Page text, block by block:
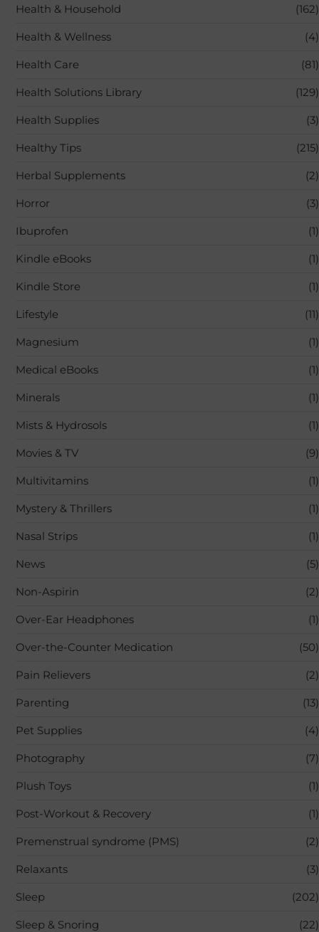
Health & Household (162)
Health & Wellness (4)
Health Care (81)
Health Solutions Library (129)
Health Supplies (3)
Healthy Tips (215)
Herbal Supplements (2)
Horror (3)
Ibuprofen (1)
Kindle eBooks (1)
Kindle Store (1)
Lifestyle (11)
Magnesium (1)
Medical eBooks (1)
Minerals (1)
Mists & Hydrosols (1)
Movies & TV (9)
Multivitamins (1)
Mystery & Thrillers (1)
Nasal Strips (1)
News (5)
Non-Aspirin (2)
Over-Ear Headphones (1)
Over-the-Counter Medication (50)
Pain Relievers (2)
Parenting (13)
Pet Supplies (4)
Photography (7)
Plush Toys (1)
Post-Workout & Recovery (1)
Premenstrual syndrome (PMS) (2)
Relaxants (3)
Sleep (202)
Sleep & Snoring (22)